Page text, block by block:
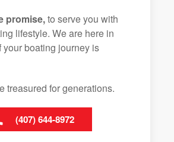
promise,to serve you with
lifestyle. We are here in
your boating journey is
treasured for generations.
(407) 644-8972